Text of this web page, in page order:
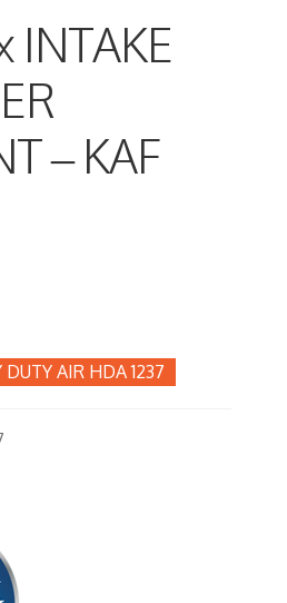
INTAKE
– KAF
DUTY AIR HDA 1237